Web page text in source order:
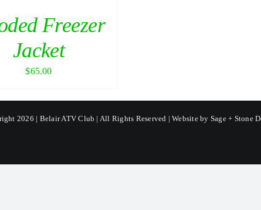
Freezer
Jacket
$65.00
2026 | Belair ATV Club | All Rights Reserved | Website by Sage + Stone